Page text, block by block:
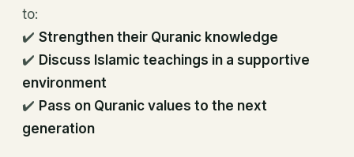
to:
✔️ Strengthen their Quranic knowledge
✔️ Discuss Islamic teachings in a supportive
environment
✔️ Pass on Quranic values to the next
generation